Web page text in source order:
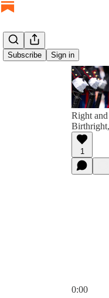
Subscribe Sign in
Right
1
0:00